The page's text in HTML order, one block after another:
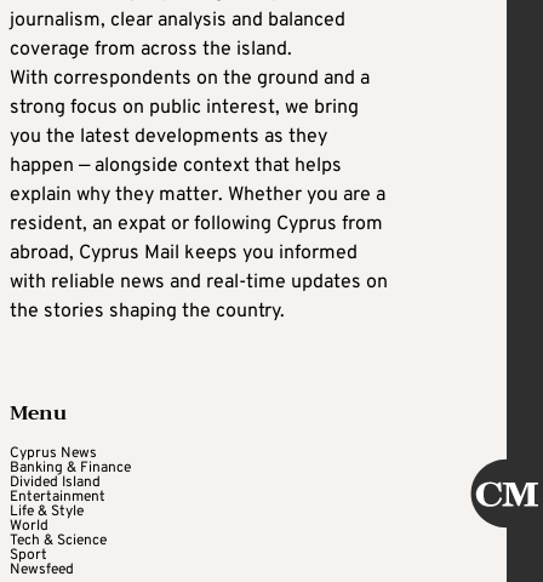
journalism, clear analysis and balanced
coverage from across the island.
With correspondents on the ground and a
strong focus on public interest, we bring
you the latest developments as they
happen — alongside context that helps
explain why they matter. Whether you are a
resident, an expat or following Cyprus from
abroad, Cyprus Mail keeps you informed
with reliable news and real-time updates on
the stories shaping the country.
Menu
Cyprus News
Banking & Finance
Divided Island
Entertainment
Life & Style
World
Tech & Science
Sport
Newsfeed